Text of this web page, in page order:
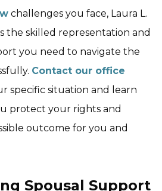
challenges you face, Laura L.
the skilled representation and
you need to navigate the
Contact our office
specific situation and learn
protect your rights and
outcome for you and
Spousal Support